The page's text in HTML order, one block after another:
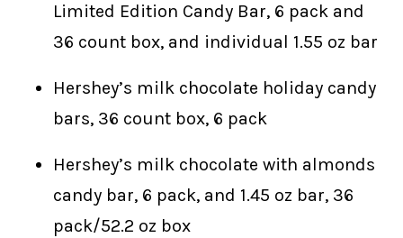
Limited Edition Candy Bar, 6 pack and
36 count box, and individual 1.55 oz bar
Hershey’s milk chocolate holiday candy
bars, 36 count box, 6 pack
Hershey’s milk chocolate with almonds
candy bar, 6 pack, and 1.45 oz bar, 36
pack/52.2 oz box